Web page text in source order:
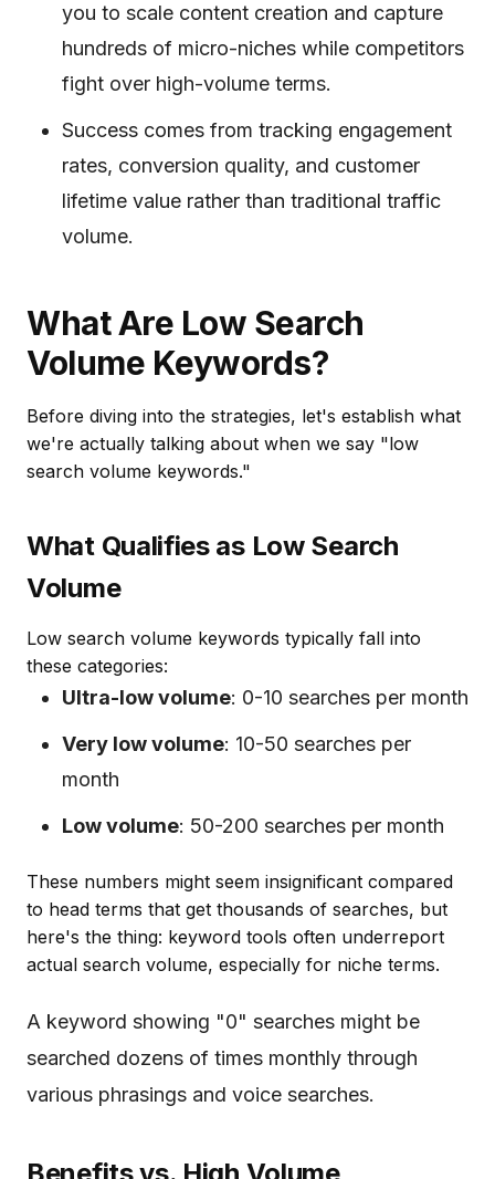
you to scale content creation and capture
hundreds of micro-niches while competitors
fight over high-volume terms.
Success comes from tracking engagement
rates, conversion quality, and customer
lifetime value rather than traditional traffic
volume.
What Are Low Search
Volume Keywords?
Before diving into the strategies, let's establish what
we're actually talking about when we say "low
search volume keywords."
What Qualifies as Low Search
Volume
Low search volume keywords typically fall into
these categories:
Ultra-low volume: 0-10 searches per month
Very low volume: 10-50 searches per
month
Low volume: 50-200 searches per month
These numbers might seem insignificant compared
to head terms that get thousands of searches, but
here's the thing: keyword tools often underreport
actual search volume, especially for niche terms.
A keyword showing "0" searches might be
searched dozens of times monthly through
various phrasings and voice searches.